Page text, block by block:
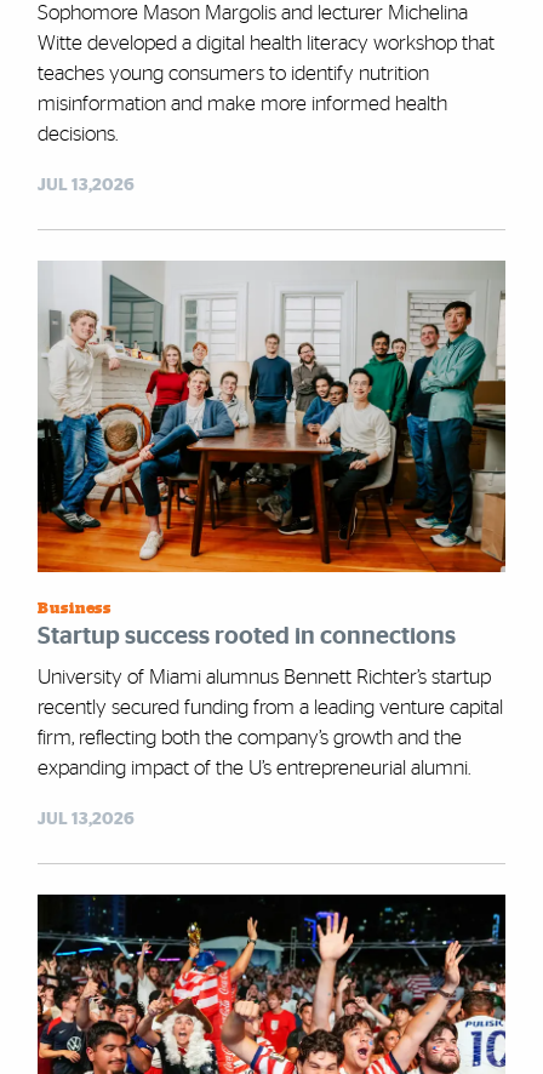
Sophomore Mason Margolis and lecturer Michelina
Witte developed a digital health literacy workshop that
teaches young consumers to identify nutrition
misinformation and make more informed health
decisions.
JUL 13,2026
Business
Startup success rooted in connections
University of Miami alumnus Bennett Richter’s startup
recently secured funding from a leading venture capital
firm, reflecting both the company’s growth and the
expanding impact of the U’s entrepreneurial alumni.
JUL 13,2026